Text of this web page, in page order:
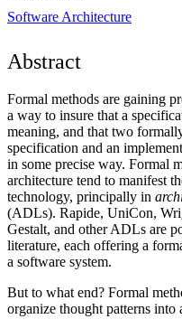
Software Architecture
Abstract
Formal methods are gaining
a way to insure that a
meaning, and that two
specification and an
in some precise way. Formal
architecture tend to manifest
technology, principally in
(ADLs). Rapide, UniCon,
Gestalt, and other ADLs are
literature, each offering a
a software system.
But to what end? Formal
organize thought patterns